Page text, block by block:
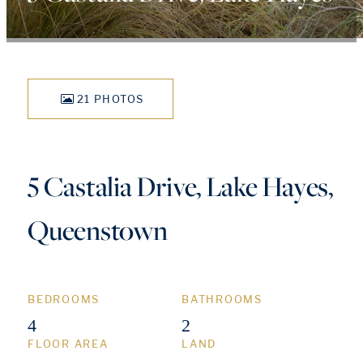
21 PHOTOS
5 Castalia Drive, Lake Hayes,
Queenstown
BEDROOMS
4
BATHROOMS
2
FLOOR AREA LAND